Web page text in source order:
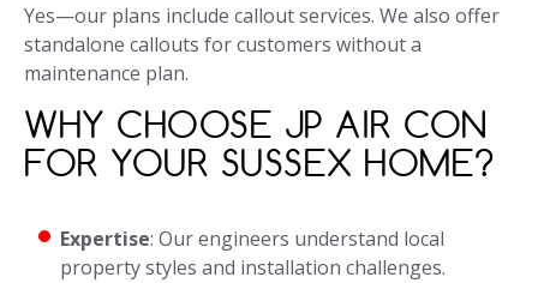
Yes—our plans include callout services. We also offer
standalone callouts for customers without a
maintenance plan.
WHY CHOOSE JP AIR CON
FOR YOUR SUSSEX HOME?
Expertise: Our engineers understand local
property styles and installation challenges.